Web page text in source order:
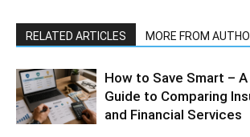
RELATED ARTICLES MORE FROM
How to Save Smart –
Guide to Comparing
and Financial Services